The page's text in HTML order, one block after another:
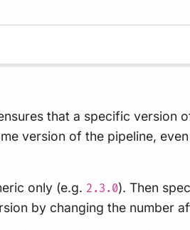
that a specific version
version of the pipeline,
only (e.g. 2.3.0). Then
by changing the number